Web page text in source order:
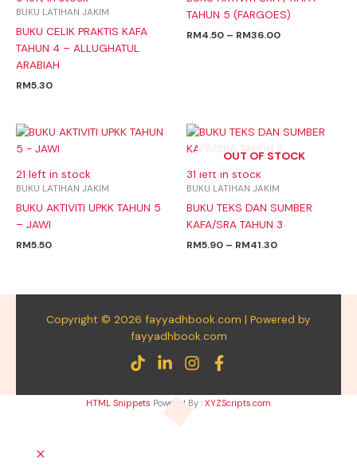
BUKU LATIHAN JAKIM
BUKU CELIK PRAKTIS KAFA
TAHUN 4 – ALLUGHATUL
ARABIAH
RM5.30
TAHUN 5 (FARGOES)
RM4.50 – RM36.00
21 left in stock
BUKU LATIHAN JAKIM
BUKU AKTIVITI UPKK TAHUN 5
– JAWI
RM5.50
OUT OF STOCK
31 left in stock
BUKU LATIHAN JAKIM
BUKU TEKS DAN SUMBER
KAFA/SRA TAHUN 3
RM5.90 – RM41.30
Price
range:
RM5.90
Copyright © 2026 fayyadhbook.com | Powered by
fayyadhbook.com
HTML Snippets Powered By : XYZScripts.com